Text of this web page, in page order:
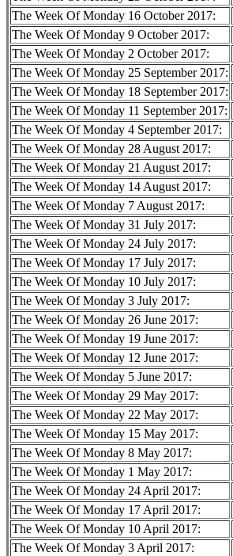
The Week Of Monday 16 October 2017:
The Week Of Monday 9 October 2017:
The Week Of Monday 2 October 2017:
The Week Of Monday 25 September 2017:
The Week Of Monday 18 September 2017:
The Week Of Monday 11 September 2017:
The Week Of Monday 4 September 2017:
The Week Of Monday 28 August 2017:
The Week Of Monday 21 August 2017:
The Week Of Monday 14 August 2017:
The Week Of Monday 7 August 2017:
The Week Of Monday 31 July 2017:
The Week Of Monday 24 July 2017:
The Week Of Monday 17 July 2017:
The Week Of Monday 10 July 2017:
The Week Of Monday 3 July 2017:
The Week Of Monday 26 June 2017:
The Week Of Monday 19 June 2017:
The Week Of Monday 12 June 2017:
The Week Of Monday 5 June 2017:
The Week Of Monday 29 May 2017:
The Week Of Monday 22 May 2017:
The Week Of Monday 15 May 2017:
The Week Of Monday 8 May 2017:
The Week Of Monday 1 May 2017:
The Week Of Monday 24 April 2017:
The Week Of Monday 17 April 2017:
The Week Of Monday 10 April 2017:
The Week Of Monday 3 April 2017: